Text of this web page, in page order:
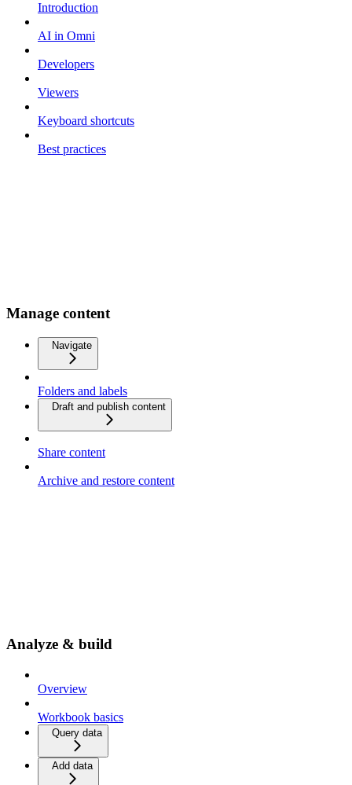
Introduction
AI in Omni
Developers
Viewers
Keyboard shortcuts
Best practices
Manage content
Navigate
Folders and labels
Draft and publish content
Share content
Archive and restore content
Analyze & build
Overview
Workbook basics
Query data
Add data